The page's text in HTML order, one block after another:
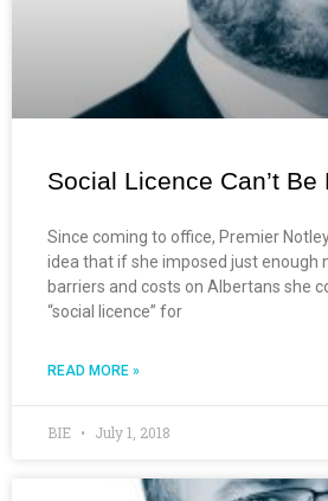
Social Licence Can’t Be
Since coming to office, Premier
idea that if she imposed just enough
barriers and costs on Albertans she
“social licence” for
READ MORE »
BIE July 1, 2018